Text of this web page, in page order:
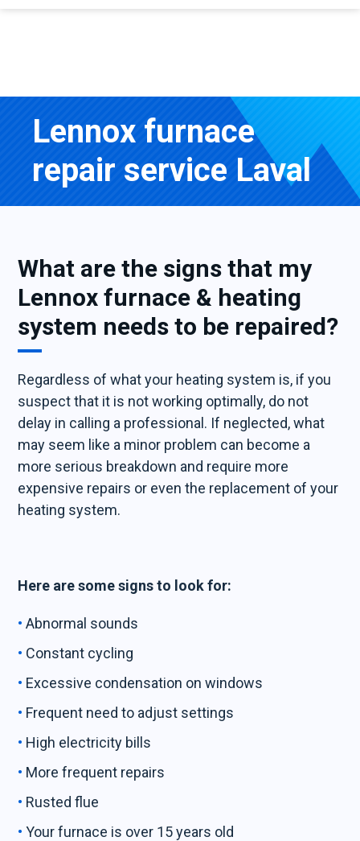
Lennox furnace
repair service Laval
What are the signs that my
Lennox furnace & heating
system needs to be repaired?
Regardless of what your heating system is, if you
suspect that it is not working optimally, do not
delay in calling a professional. If neglected, what
may seem like a minor problem can become a
more serious breakdown and require more
expensive repairs or even the replacement of your
heating system.
Here are some signs to look for:
Abnormal sounds
Constant cycling
Excessive condensation on windows
Frequent need to adjust settings
High electricity bills
More frequent repairs
Rusted flue
Your furnace is over 15 years old